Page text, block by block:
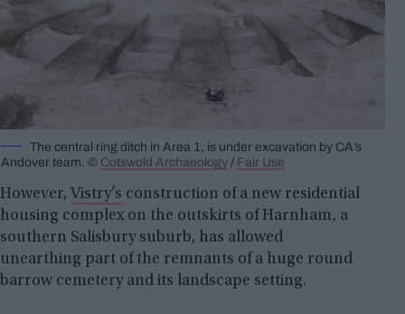
The central ring ditch in Area 1, is under excavation by CA’s
Andover team. © Cotswold Archaeology / Fair Use
However, Vistry’s construction of a new residential
housing complex on the outskirts of Harnham, a
southern Salisbury suburb, has allowed
unearthing part of the remnants of a huge round
barrow cemetery and its landscape setting.